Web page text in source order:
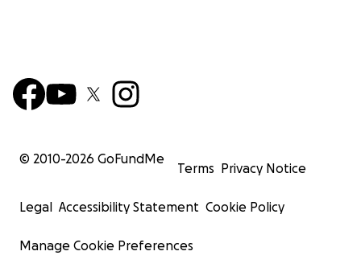
© 2010-2026 GoFundMe
Terms Privacy Notice
Legal Accessibility Statement Cookie Policy
Manage Cookie Preferences